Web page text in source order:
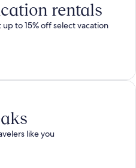
rentals
to 15% off select vacation
like you